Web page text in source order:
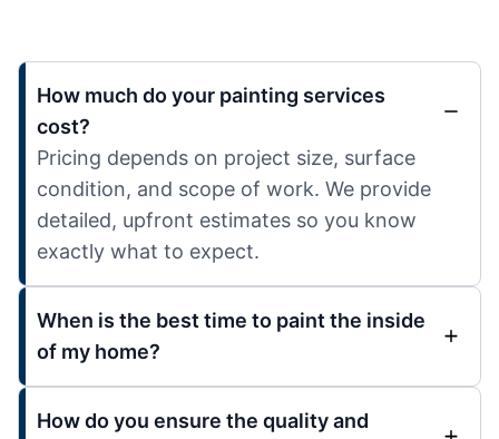
How much do your painting services
cost?
Pricing depends on project size, surface
condition, and scope of work. We provide
detailed, upfront estimates so you know
exactly what to expect.
When is the best time to paint the inside
of my home?
How do you ensure the quality and